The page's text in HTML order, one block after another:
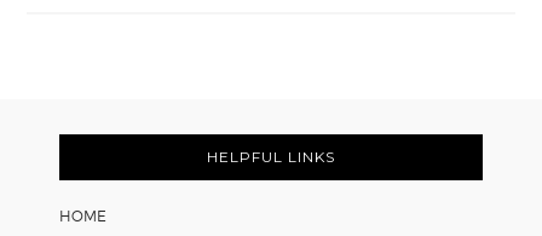
Worksheets
Footer
HELPFUL LINKS
HOME